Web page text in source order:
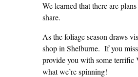
We learned that there are
share.
As the foliage season draws
shop in Shelburne. If you
provide you with some
what we’re spinning!